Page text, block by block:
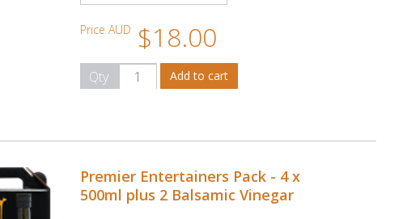
Price AUD $18.00
Qty
Premier Entertainers Pack - 4 x
500ml plus 2 Balsamic Vinegar